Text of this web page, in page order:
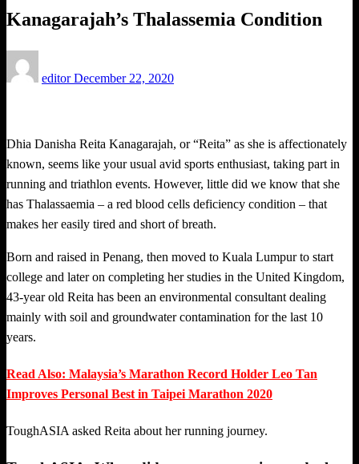
Kanagarajah’s Thalassemia Condition
editoron
December 22, 2020
Dhia Danisha Reita Kanagarajah, or “Reita” as she is affectionately
known, seems like your usual avid sports enthusiast, taking part in
running and triathlon events. However, little did we know that she
has Thalassaemia – a red blood cells deficiency condition – that
makes her easily tired and short of breath.
Born and raised in Penang, then moved to Kuala Lumpur to start
college and later on completing her studies in the United Kingdom,
43-year old Reita has been an environmental consultant dealing
mainly with soil and groundwater contamination for the last 10
years.
Read Also: Malaysia’s Marathon Record Holder Leo Tan
Improves Personal Best in Taipei Marathon 2020
ToughASIA asked Reita about her running journey.